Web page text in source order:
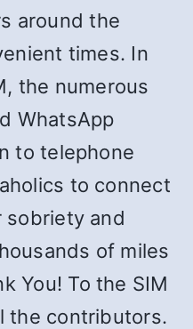
around the
times. In
the numerous
WhatsApp
to telephone
to connect
and
of miles
You! To the SIM
the contributors.